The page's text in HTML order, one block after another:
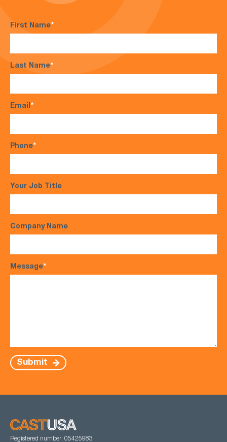
First Name*
Last Name*
Email*
Phone*
Your Job Title
Company Name
Message*
Submit
Registered number: 05425983